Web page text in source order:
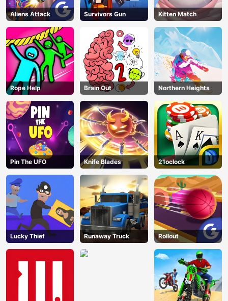
AD
Aliens Attack Survivors Gun Kitten Match
Rope Help Brain Out Northern Heights
Pin The UFO Knife Blades 21oclock
Lucky Thief Runaway Truck Rollout